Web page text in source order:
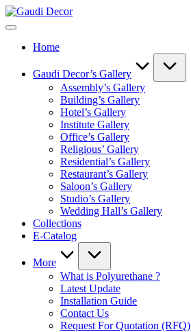
Skip
to
Gaudi
Home
Gaudi Decor’s Gallery
Assembly’s Gallery
Building’s Gallery
Hotel’s Gallery
Institute Gallery
Office’s Gallery
Religious’ Gallery
Residential’s Gallery
Restaurant’s Gallery
Saloon’s Gallery
Studio’s Gallery
Wedding Hall’s Gallery
Collections
E-Catalog
More
What is Polyurethane ?
Latest Update
Installation Guide
Contact Us
Request For Quotation (RFQ)